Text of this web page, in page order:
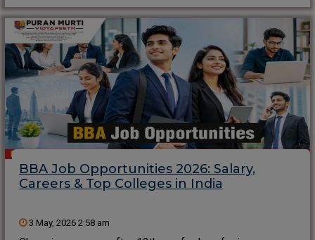
“What is the PGDM full form?”,
BBA Job Opportunities 2026: Salary,
Careers & Top Colleges in India
3 May, 2026 2:58 am